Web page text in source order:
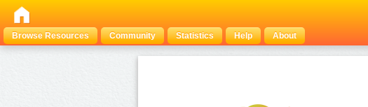
Browse Resources
Community Statistics Help About